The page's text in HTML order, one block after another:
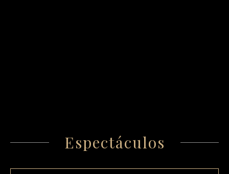
Espectáculos